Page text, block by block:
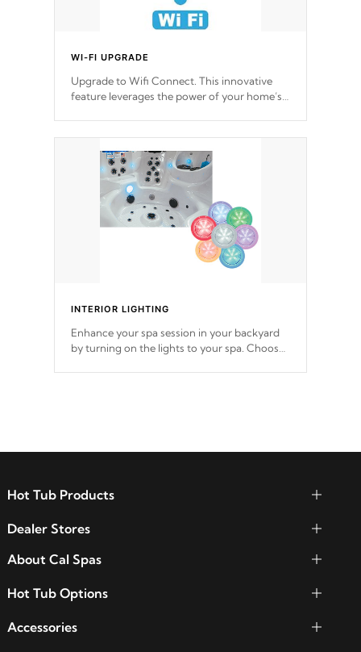
WI-FI UPGRADE
Upgrade to Wifi Connect. This innovative
feature leverages the power of your home’s
within your connected environment.
INTERIOR LIGHTING
Enhance your spa session in your backyard
by turning on the lights to your spa. Choose
Hot Tub Products
Dealer Stores
About Cal Spas
Hot Tub Options
Accessories